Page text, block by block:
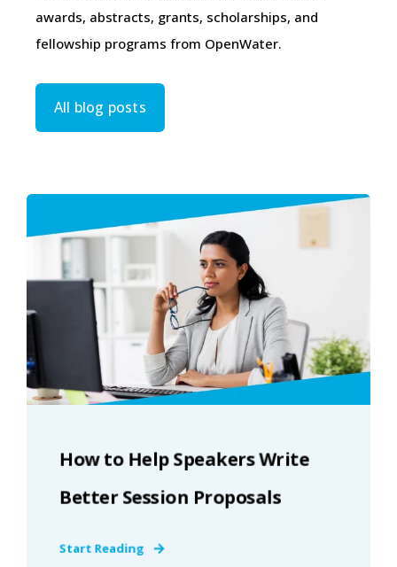
awards, abstracts, grants, scholarships, and
fellowship programs from OpenWater.
All blog posts
How to Help Speakers Write
Better Session Proposals
Start Reading